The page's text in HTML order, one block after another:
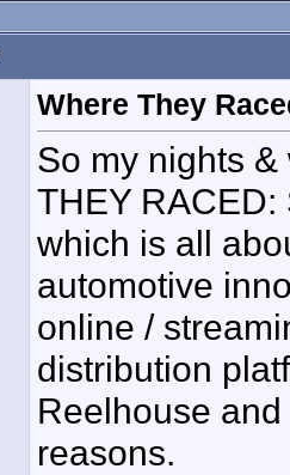
Where They
So my nights
THEY
which is all
automotive
online /
distribution
Reelhouse
reasons.